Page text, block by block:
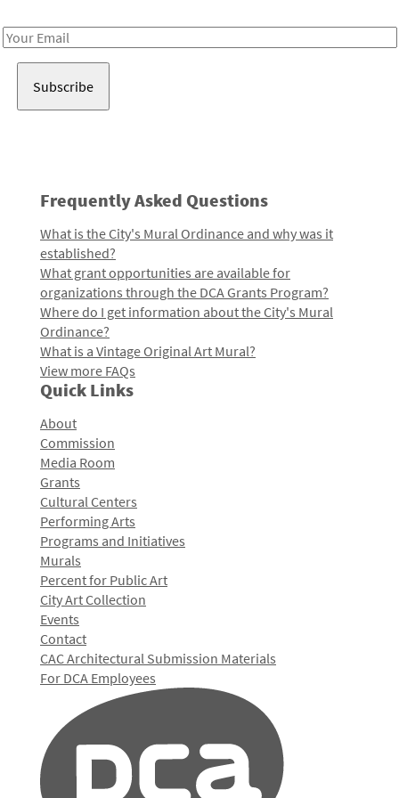
Email
Frequently Asked Questions
What is the City's Mural Ordinance and why was it
established?
What grant opportunities are available for
organizations through the DCA Grants Program?
Where do I get information about the City's Mural
Ordinance?
What is a Vintage Original Art Mural?
View more FAQs
Quick Links
About
Commission
Media Room
Grants
Cultural Centers
Performing Arts
Programs and Initiatives
Murals
Percent for Public Art
City Art Collection
Events
Contact
CAC Architectural Submission Materials
For DCA Employees